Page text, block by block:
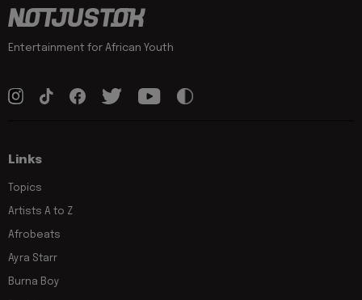
Entertainment for African Youth
Links
Topics
Artists A to Z
Afrobeats
Ayra Starr
Burna Boy